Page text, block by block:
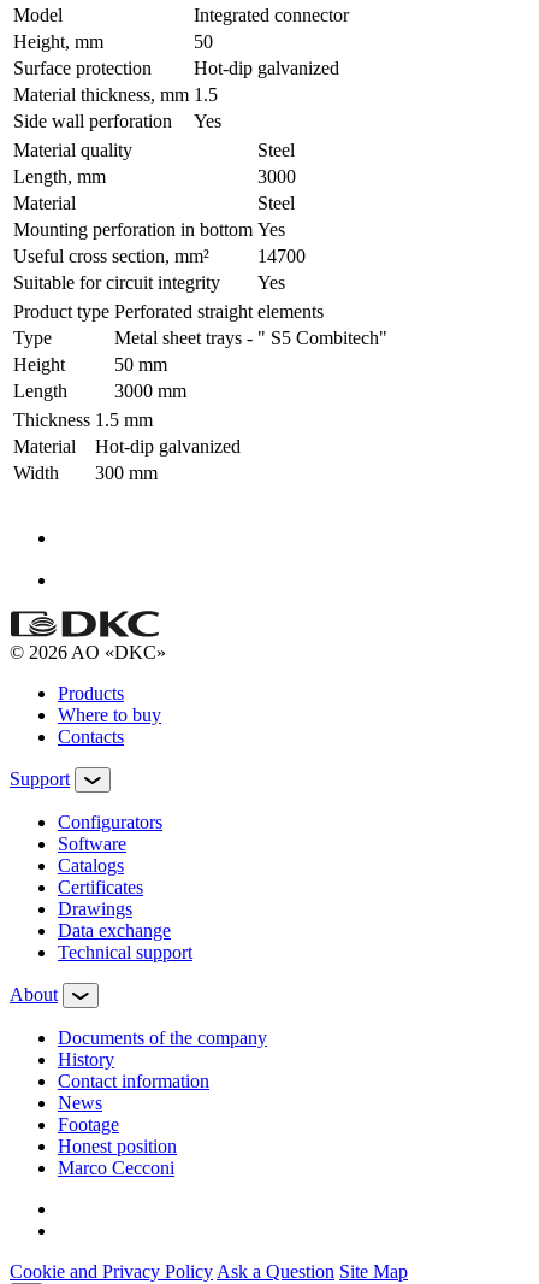
Model
Integrated connector
Height, mm
50
Surface protection
Hot-dip galvanized
Material thickness, mm 1.5
Side wall perforation
Yes
Material quality
Steel
Length, mm
3000
Material
Steel
Mounting perforation in bottom Yes
Useful cross section, mm²
14700
Suitable for circuit integrity
Yes
Product type Perforated straight elements
Type
Metal sheet trays - " S5 Combitech"
Height
50 mm
Length
3000 mm
Thickness 1.5 mm
Material
Hot-dip galvanized
Width
300 mm
© 2026 AO «DKC»
Products
Where to buy
Contacts
Support
Configurators
Software
Сatalogs
Certificates
Drawings
Data exchange
Technical support
About
Documents of the company
History
Contact information
News
Footage
Honest position
Marco Cecconi
Cookie and Privacy Policy Ask a Question Site Map